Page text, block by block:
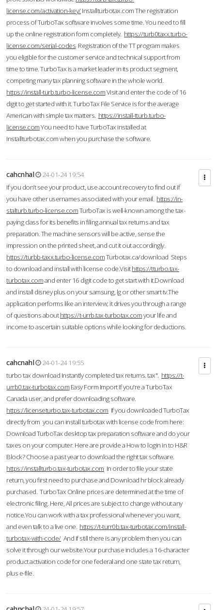
license.com/activation-key/Installturbotax.com The registration
process of TurboTax software involves some time. You need to fill
up the online registration form completely. https://turb0taxx.turbo-
license.com/serial-codes Registration of the TT program makes
you eligible for the customer service and technical support from
time to time. TurboTax is a market leader in its product segment,
competing many tax planning software in the whole world.
https://install-turb.turbo-license.comVisit and enter the code of 16
digit to get started with it. TurboTax File Service is for the average
American with simple tax matters. https://install-tturb.turbo-
license.comYou need to have TurboTax installed at
Installturbotax.com when you purchase the software.
cahcnhal
24-01-24 19:54
If you don’t see your product, use account recovery to find out if
you have other usernames associated with your email. https://in-
stalturb.turbo-license.comTurboTax is well-known among the tax-
paying class for its benefits in filing annual tax returns and tax
preparation. The machine sensors will be active, sense the
impression on the printed sheet, and cut it out accordingly.
https://turbb-taxx.turbo-license.comTurbotax.ca/download Steps
to download and install with license code.Visithttps://tturbo.tax-
turbotax.comand enter 16 digit code to get start with it.Download
and install disney plus on your samsung, lg or other smart tv.The
application performs like an interview; it drives you through a range
of questions abouthttps://t-urrb.tax-turbotax.comyour life and
income to ascertain suitable options while looking for deductions.
cahcnahl
24-01-24 19:55
turbo tax download Instantly completed tax returns. tax". https://t-
urrb0.tax-turbotax.com Easy Form Import If you're a TurboTax
Canada user, and prefer downloading software.
https://licenseturbo.tax-turbotax.com If you downloaded TurboTax
directly from you can install turbotax with license code from here:
Download TurboTax desktop tax preparation software and do your
taxes on your computer. Here are provide a How to login in to H&R
Block? Choose a past year to download the right tax software.
https://installturbo.tax-turbotax.com In order to file your state
return, you first need to purchase and Download hr block already
purchased. TurboTax Online prices are determined at the time of
electronic filing. Here, All prices are subject to change without any
notice.You can work with a tax professional whenever you want,
and even talk to a live one. https://t-turr0b.tax-turbotax.com/install-
turbotax-with-code/And if still there is any problem then you can
solve it through our website.Your purchase includes a 16-character
product activation code for one federal and one state tax return,
plus e-file.